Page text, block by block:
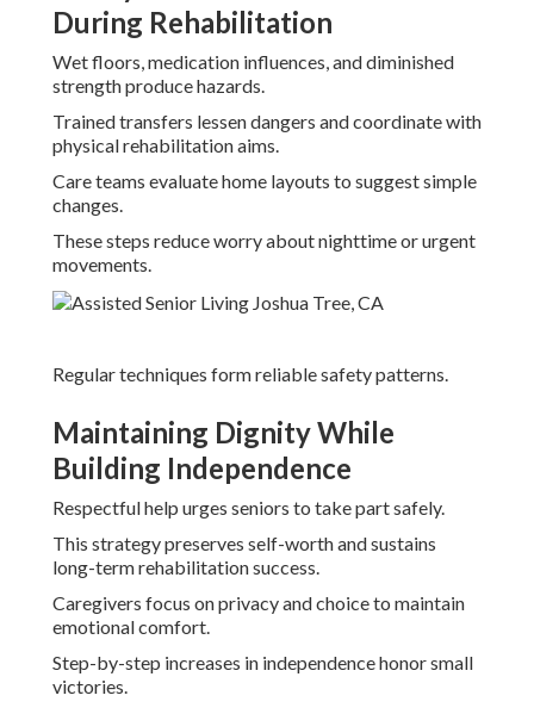
During Rehabilitation
Wet floors, medication influences, and diminished
strength produce hazards.
Trained transfers lessen dangers and coordinate with
physical rehabilitation aims.
Care teams evaluate home layouts to suggest simple
changes.
These steps reduce worry about nighttime or urgent
movements.
Regular techniques form reliable safety patterns.
Maintaining Dignity While
Building Independence
Respectful help urges seniors to take part safely.
This strategy preserves self-worth and sustains
long-term rehabilitation success.
Caregivers focus on privacy and choice to maintain
emotional comfort.
Step-by-step increases in independence honor small
victories.